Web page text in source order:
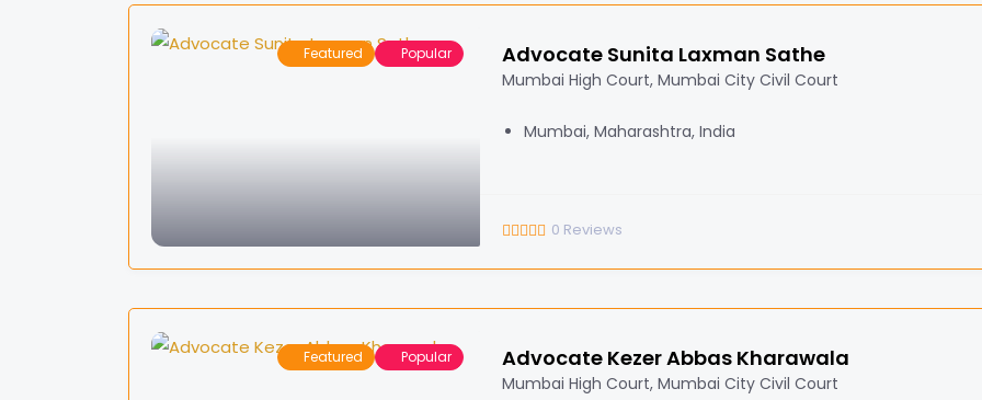
Featured Popular Advocate Sunita Laxman Sathe
Mumbai High Court, Mumbai City Civil Court
Mumbai, Maharashtra, India
0 Reviews
Featured Popular Advocate Kezer Abbas Kharawala
Mumbai High Court, Mumbai City Civil Court